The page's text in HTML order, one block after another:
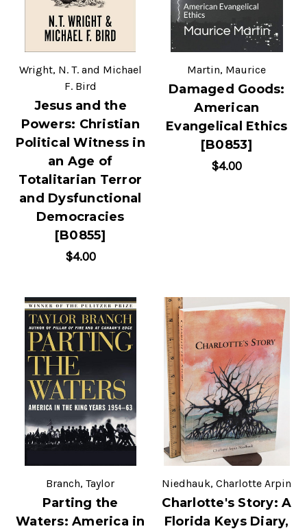
Wright, N. T. and Michael
F. Bird
Jesus and the
Powers: Christian
Political Witness in
an Age of
Totalitarian Terror
and Dysfunctional
Democracies
[B0855]
$4.00
Martin, Maurice
Damaged Goods:
American
Evangelical Ethics
[B0853]
$4.00
Branch, Taylor
Parting the
Waters: America in
Niedhauk, Charlotte Arpin
Charlotte's Story: A
Florida Keys Diary,